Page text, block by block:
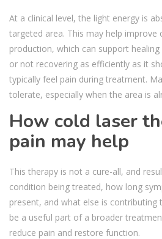
At a clinical level, the light energy is
targeted area. This may help improve
production, which can support
or not recovering as efficiently as it
typically feel pain during treatment.
tolerate, especially when the area is
How cold laser
pain may help
This therapy is not a cure-all, and
condition being treated, how long
present, and what else is contributing
be a useful part of a broader
reduce pain and restore function.